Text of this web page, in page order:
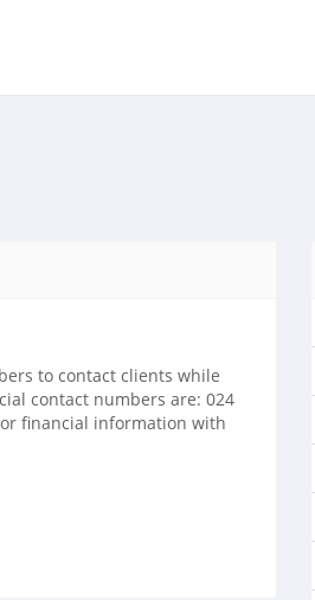
to contact clients while
contact numbers are: 024
financial information with